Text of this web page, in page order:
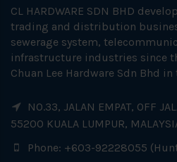
CL HARDWARE SDN BHD
trading and distribution
sewerage system,
infrastructure industries since
Chuan Lee Hardware Sdn Bhd in
NO.33, JALAN EMPAT, OFF
55200 KUALA LUMPUR,
Phone: +603-92228055